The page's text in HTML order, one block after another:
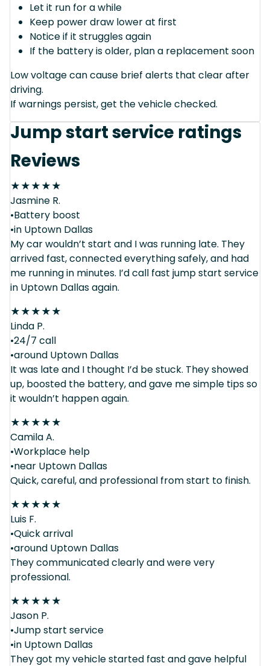
Let it run for a while
Keep power draw lower at first
Notice if it struggles again
If the battery is older, plan a replacement soon
Low voltage can cause brief alerts that clear after
driving.
If warnings persist, get the vehicle checked.
Jump start service ratings
Reviews
★★★★★
Jasmine R.
•Battery boost
•in Uptown Dallas
My car wouldn’t start and I was running late. They
arrived fast, connected everything safely, and had
me running in minutes. I’d call fast jump start service
in Uptown Dallas again.
★★★★★
Linda P.
•24/7 call
•around Uptown Dallas
It was late and I thought I’d be stuck. They showed
up, boosted the battery, and gave me simple tips so
it wouldn’t happen again.
★★★★★
Camila A.
•Workplace help
•near Uptown Dallas
Quick, careful, and professional from start to finish.
★★★★★
Luis F.
•Quick arrival
•around Uptown Dallas
They communicated clearly and were very
professional.
★★★★★
Jason P.
•Jump start service
•in Uptown Dallas
They got my vehicle started fast and gave helpful